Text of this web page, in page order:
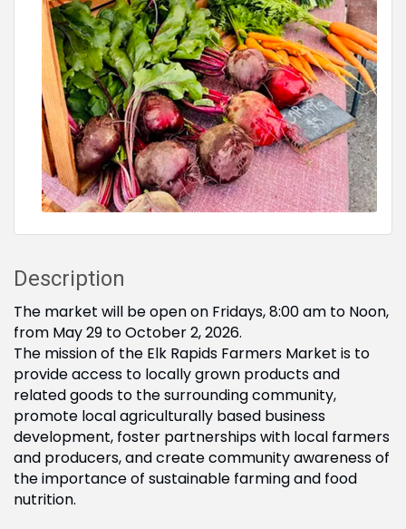
Description
The market will be open on Fridays, 8:00 am to Noon,
from May 29 to October 2, 2026.
The mission of the Elk Rapids Farmers Market is to
provide access to locally grown products and
related goods to the surrounding community,
promote local agriculturally based business
development, foster partnerships with local farmers
and producers, and create community awareness of
the importance of sustainable farming and food
nutrition.